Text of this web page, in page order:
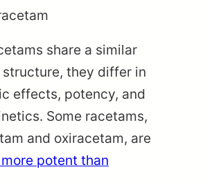
share a similar
they differ in
effects, potency, and
Some racetams,
and oxiracetam, are
potent than